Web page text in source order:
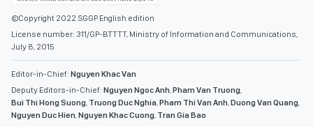
©Copyright 2022 SGGP English edition
License number: 311/GP-BTTTT, Ministry of Information and Communications,
July 8, 2015
Editor-in-Chief: Nguyen Khac Van
Deputy Editors-in-Chief: Nguyen Ngoc Anh,Pham Van Truong,
Bui Thi Hong Suong, Truong Duc Nghia,Pham Thi Van Anh,Duong Van Quang,
Nguyen Duc Hien,Nguyen Khac Cuong, Tran Gia Bao